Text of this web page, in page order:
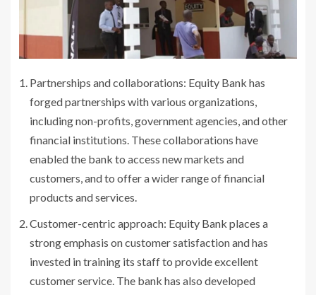
Partnerships and collaborations: Equity Bank has
forged partnerships with various organizations,
including non-profits, government agencies, and other
financial institutions. These collaborations have
enabled the bank to access new markets and
customers, and to offer a wider range of financial
products and services.
Customer-centric approach: Equity Bank places a
strong emphasis on customer satisfaction and has
invested in training its staff to provide excellent
customer service. The bank has also developed